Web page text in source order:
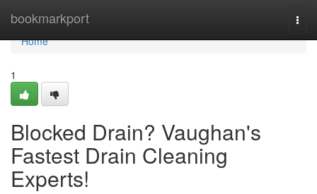
bookmarkport
Home
Home
1
Blocked Drain? Vaughan's
Fastest Drain Cleaning
Experts!